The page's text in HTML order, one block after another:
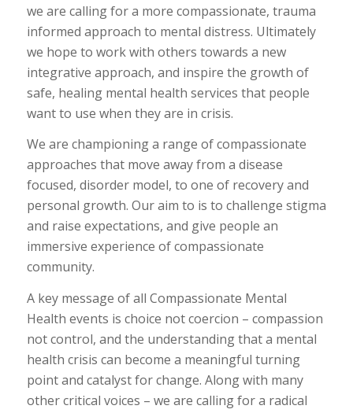
we are calling for a more compassionate, trauma
informed approach to mental distress. Ultimately
we hope to work with others towards a new
integrative approach, and inspire the growth of
safe, healing mental health services that people
want to use when they are in crisis.
We are championing a range of compassionate
approaches that move away from a disease
focused, disorder model, to one of recovery and
personal growth. Our aim to is to challenge stigma
and raise expectations, and give people an
immersive experience of compassionate
community.
A key message of all Compassionate Mental
Health events is choice not coercion – compassion
not control, and the understanding that a mental
health crisis can become a meaningful turning
point and catalyst for change. Along with many
other critical voices – we are calling for a radical